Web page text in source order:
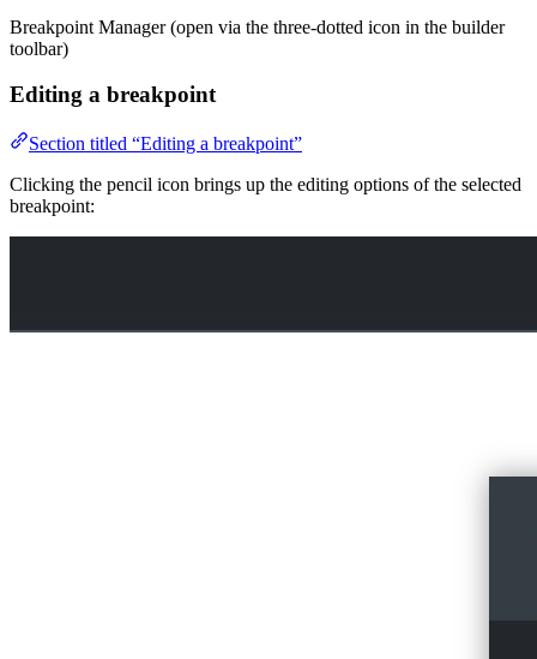
Breakpoint Manager (open via the three-dotted icon in the builder
toolbar)
Editing a breakpoint
Section titled “Editing a breakpoint”
Clicking the pencil icon brings up the editing options of the selected
breakpoint: